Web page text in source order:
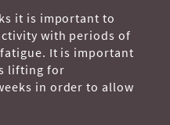
it is important to
with periods of
It is important
lifting for
in order to allow